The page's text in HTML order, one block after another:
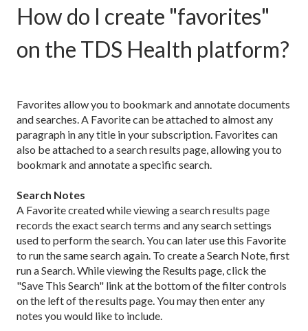
How do I create "favorites"
on the TDS Health platform?
Favorites allow you to bookmark and annotate documents
and searches. A Favorite can be attached to almost any
paragraph in any title in your subscription. Favorites can
also be attached to a search results page, allowing you to
bookmark and annotate a specific search.
Search Notes
A Favorite created while viewing a search results page
records the exact search terms and any search settings
used to perform the search. You can later use this Favorite
to run the same search again. To create a Search Note, first
run a Search. While viewing the Results page, click the
"Save This Search" link at the bottom of the filter controls
on the left of the results page. You may then enter any
notes you would like to include.